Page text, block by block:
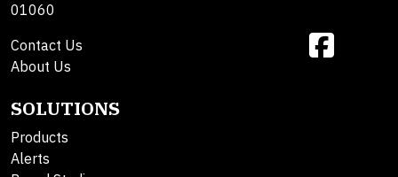
01060
Contact Us
About Us
SOLUTIONS
Products
Alerts